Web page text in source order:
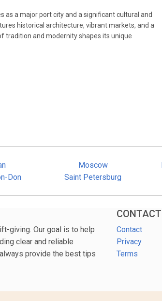
as a major port city and a significant cultural and
historical architecture, vibrant markets, and a
tradition and modernity shapes its unique
Moscow
Don Saint Petersburg
giving. Our goal is to help
clear and reliable
provide the best tips
Contact
Privacy
Terms